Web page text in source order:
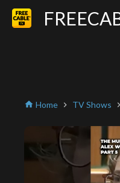
home Home chevron_right TV Shows chevron_right